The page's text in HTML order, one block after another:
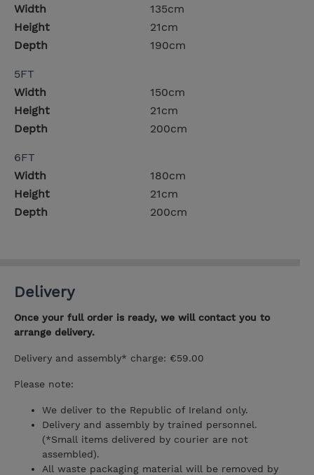
Width
135cm
Height
21cm
Depth
190cm
5FT
Width
150cm
Height
21cm
Depth
200cm
6FT
Width
180cm
Height
21cm
Depth
200cm
Delivery
Once your full order is ready, we will contact you to
arrange delivery.
Delivery and assembly* charge: €59.00
Please note:
We deliver to the Republic of Ireland only.
Delivery and assembly by trained personnel.
(*Small items delivered by courier are not
assembled).
All waste packaging material will be removed by